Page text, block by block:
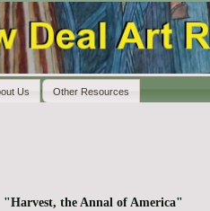
Us Other Resources
"Harvest, the Annal of America"